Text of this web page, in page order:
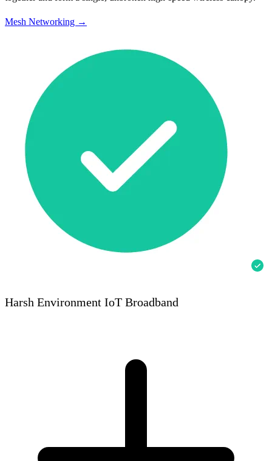
Mesh Networking →
Harsh Environment IoT Broadband